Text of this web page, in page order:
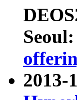
Seoul:
2013-